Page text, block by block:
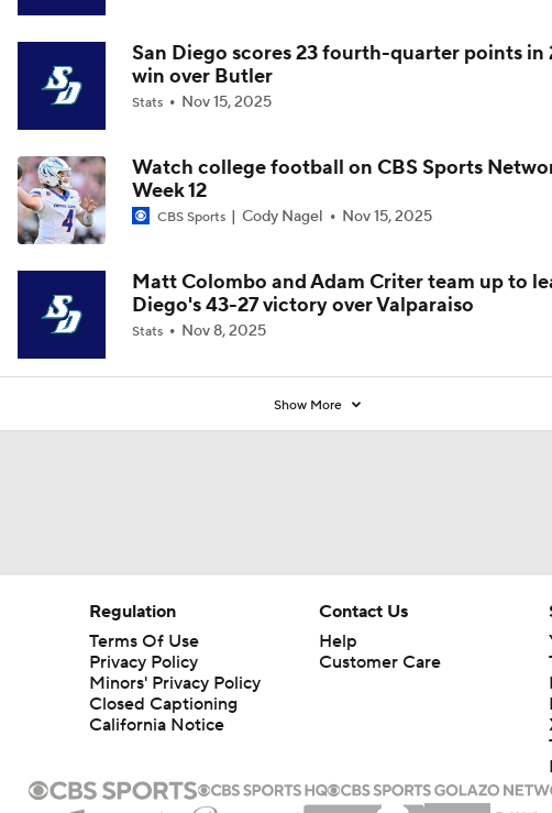
Preseason Coaches' Poll?
1:06
Are the Iowa Hawkeyes Overrated at No. 22 on the CFB
Coaches' Poll?
San Diego scores 23 fourth-quarter points in
win over Butler
Stats Nov 15, 2025
Watch college football on CBS Sports
Week 12
CBS Sports Cody Nagel Nov 15, 2025
Matt Colombo and Adam Criter team up to
Diego's 43-27 victory over Valparaiso
Stats Nov 8, 2025
Show More
Regulation
Terms Of Use
Privacy Policy
Minors' Privacy Policy
Closed Captioning
California Notice
Contact Us
Help
Customer Care